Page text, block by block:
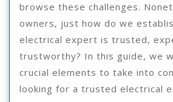
browse these challenges.
owners, just how do we
electrical expert is trusted,
trustworthy? In this guide, we
crucial elements to take into
looking for a trusted electrical